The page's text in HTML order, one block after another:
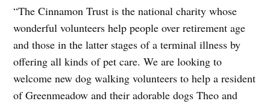
“The Cinnamon Trust is the national charity whose
wonderful volunteers help people over retirement age
and those in the latter stages of a terminal illness by
offering all kinds of pet care. We are looking to
welcome new dog walking volunteers to help a resident
of Greenmeadow and their adorable dogs Theo and